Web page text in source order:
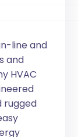
line and
and
HVAC
rugged